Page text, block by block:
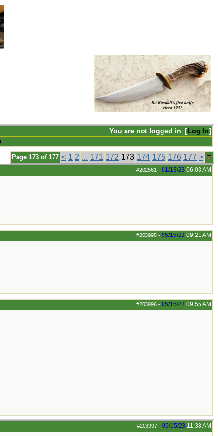
You are not logged in. [Log In]
Page 173 of 177 < 1 2 ... 171 172 173 174 175 176 177 >
#202561 - 01/13/23 06:03 AM
#203995 - 05/15/23 09:21 AM
#203996 - 05/15/23 09:55 AM
#203997 - 05/15/23 11:38 AM